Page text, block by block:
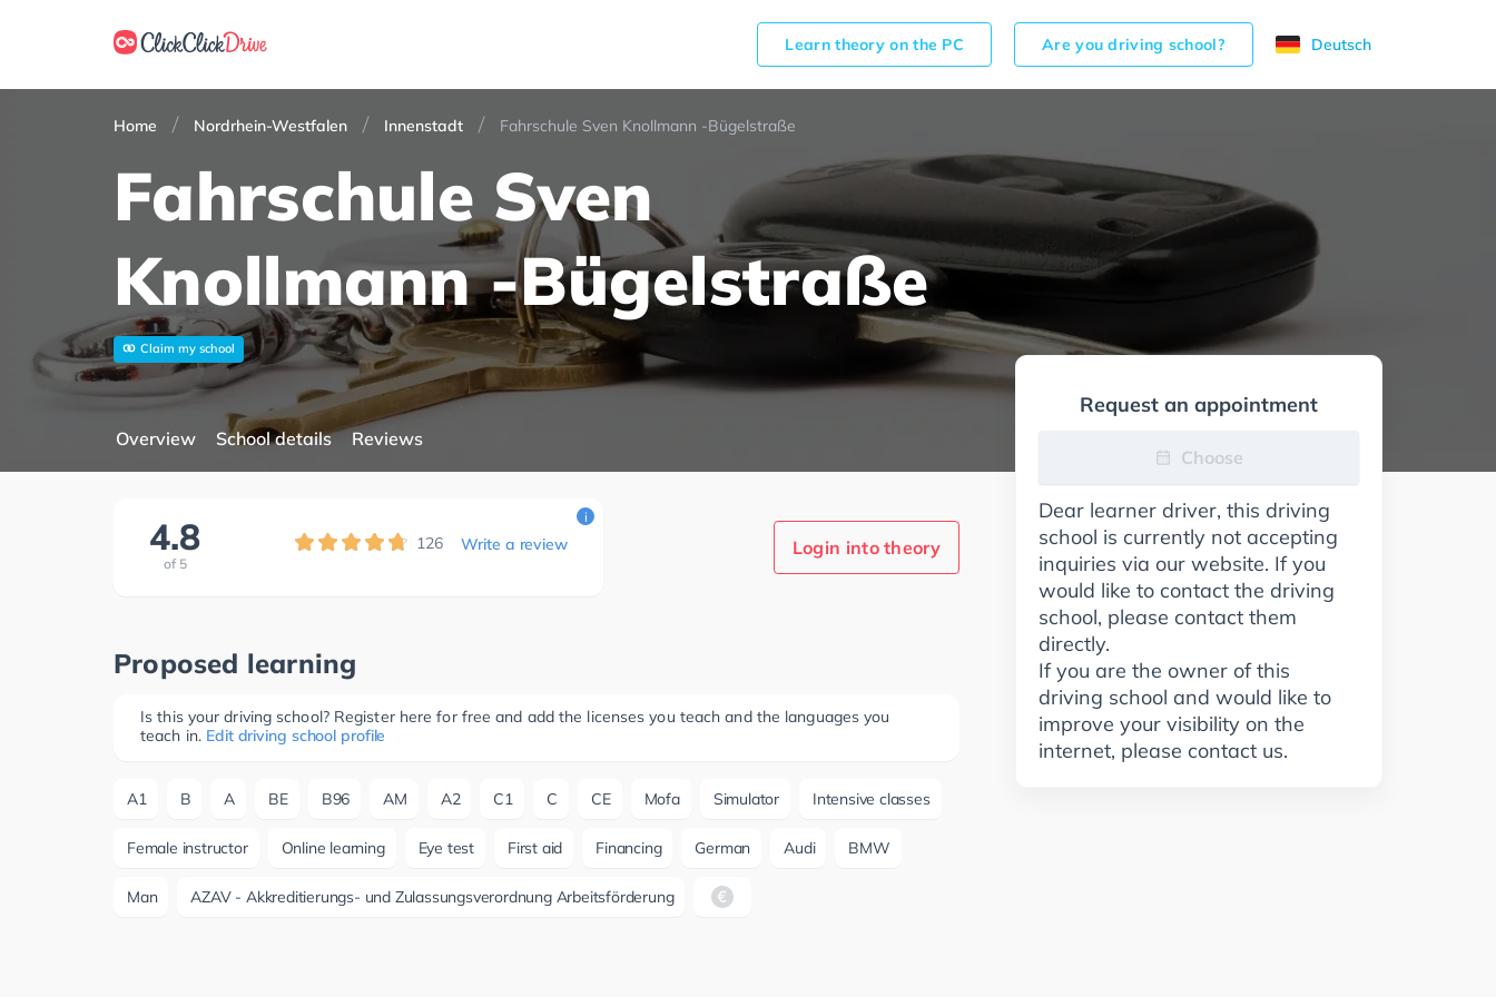
Learn theory on the PC Are you driving school? Deutsch
Home Nordrhein-Westfalen Innenstadt Fahrschule Sven Knollmann -Bügelstraße
Fahrschule Sven
Knollmann -Bügelstraße
Claim my school
Overview School details Reviews
4.8
of 5
126 Write a review
i
Login into theory
Proposed learning
Is this your driving school? Register here for free and add the licenses you teach and the languages you
teach in. Edit driving school profile
A1 B A BE B96 AM A2 C1 C CE Mofa Simulator Intensive classes
Female instructor Online learning Eye test First aid Financing German Audi BMW
Man AZAV - Akkreditierungs- und Zulassungsverordnung Arbeitsförderung
Request an appointment
Choose
Dear learner driver, this driving
school is currently not accepting
inquiries via our website. If you
would like to contact the driving
school, please contact them
directly.
If you are the owner of this
driving school and would like to
improve your visibility on the
internet, please contact us.